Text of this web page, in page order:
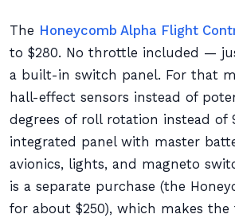
The Honeycomb Alpha Flight
to $280. No throttle included —
a built-in switch panel. For that
hall-effect sensors instead of
degrees of roll rotation instead of
integrated panel with master
avionics, lights, and magneto
is a separate purchase (the
for about $250), which makes